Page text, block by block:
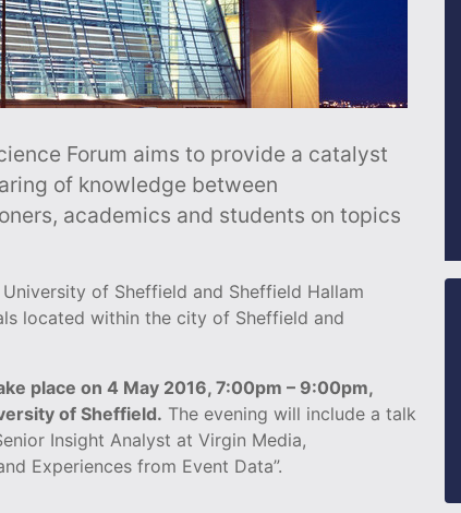
Forum aims to provide a catalyst
of knowledge between
academics and students on topics
of Sheffield and Sheffield Hallam
located within the city of Sheffield and
place on 4 May 2016, 7:00pm – 9:00pm,
of Sheffield. The evening will include a talk
Insight Analyst at Virgin Media,
Experiences from Event Data”.